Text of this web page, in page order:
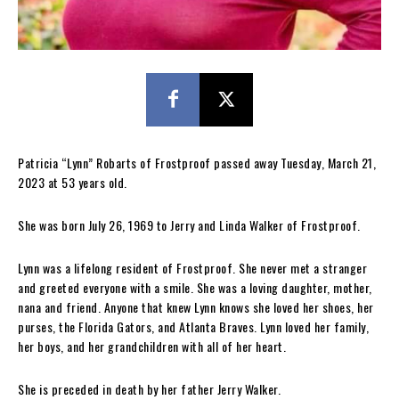
Patricia “Lynn” Robarts of Frostproof passed away Tuesday, March 21,
2023 at 53 years old.
She was born July 26, 1969 to Jerry and Linda Walker of Frostproof.
Lynn was a lifelong resident of Frostproof. She never met a stranger
and greeted everyone with a smile. She was a loving daughter, mother,
nana and friend. Anyone that knew Lynn knows she loved her shoes, her
purses, the Florida Gators, and Atlanta Braves. Lynn loved her family,
her boys, and her grandchildren with all of her heart.
She is preceded in death by her father Jerry Walker.